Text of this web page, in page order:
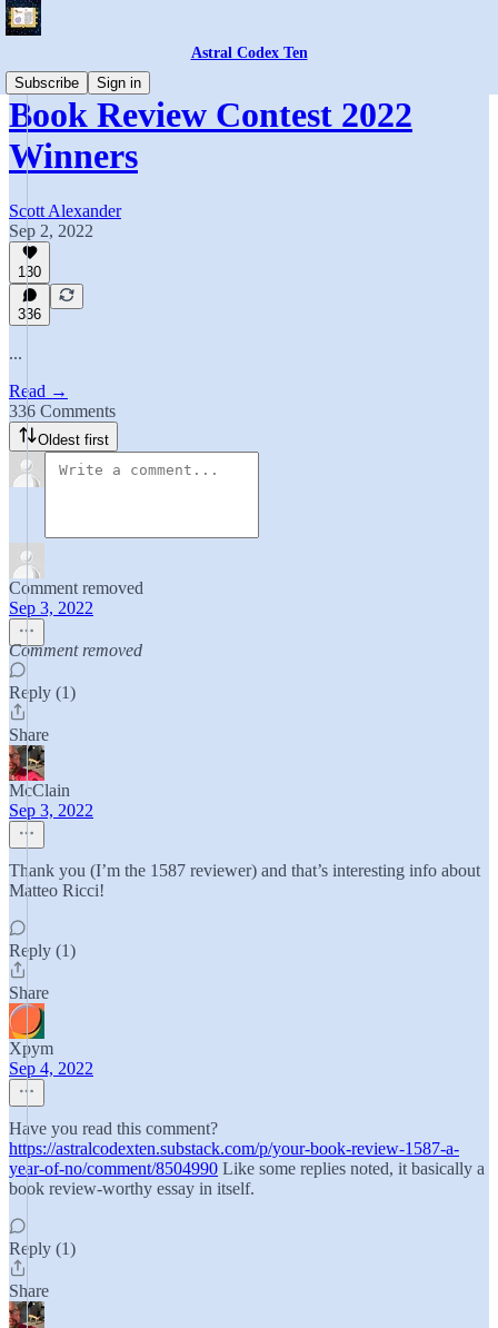
Astral Codex Ten
Subscribe
Sign in
Book Review Contest 2022
Winners
Scott Alexander
Sep 2, 2022
130
336
...
Read →
336 Comments
Oldest first
Comment removed
Sep 3, 2022
Comment removed
Reply (1)
Share
McClain
Sep 3, 2022
Thank you (I’m the 1587 reviewer) and that’s interesting info about
Matteo Ricci!
Reply (1)
Share
Xpym
Sep 4, 2022
Have you read this comment?
https://astralcodexten.substack.com/p/your-book-review-1587-a-
year-of-no/comment/8504990 Like some replies noted, it basically a
book review-worthy essay in itself.
Reply (1)
Share